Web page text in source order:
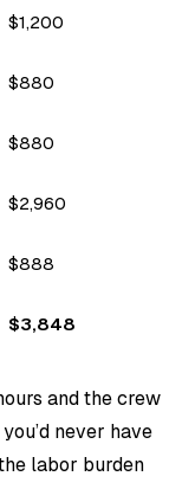
$1,200
$880
$880
$2,960
$888
$3,848
and the crew
never have
labor burden